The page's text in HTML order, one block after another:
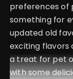
preferences of
something for
updated old
exciting flavors
a treat for pet
with some